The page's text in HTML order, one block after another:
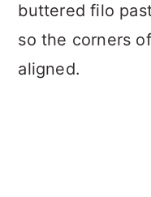
buttered filo
so the corners
aligned.